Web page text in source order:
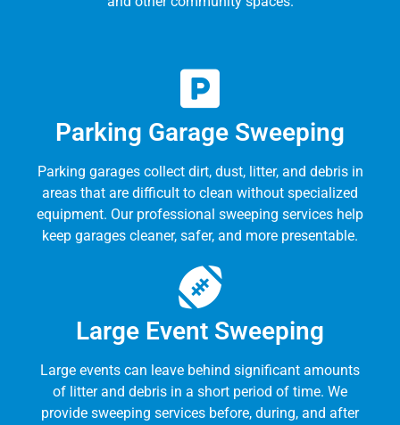
Parking Garage Sweeping
Parking garages collect dirt, dust, litter, and debris in
areas that are difficult to clean without specialized
equipment. Our professional sweeping services help
keep garages cleaner, safer, and more presentable.
Large Event Sweeping
Large events can leave behind significant amounts
of litter and debris in a short period of time. We
provide sweeping services before, during, and after